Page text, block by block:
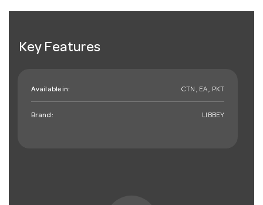
Key Features
Available in: CTN , EA , PKT
Brand: LIBBEY